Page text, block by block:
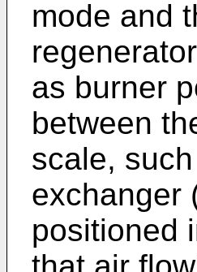
mode and
as burner
between
scale,
exchanger
positioned